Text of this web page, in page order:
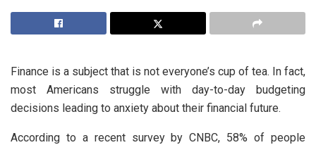
Finance is a subject that is not everyone’s cup of tea. In fact,
most Americans struggle with day-to-day budgeting
decisions leading to anxiety about their financial future.
According to a recent survey by CNBC, 58% of people